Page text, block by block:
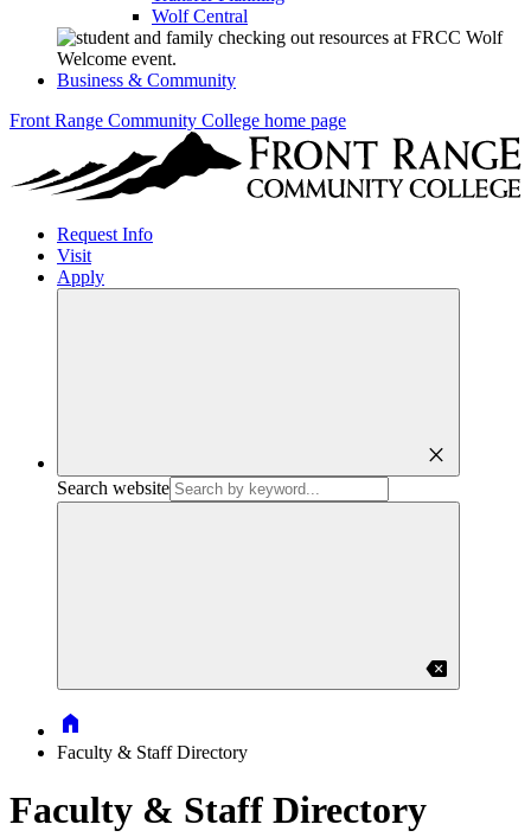
Wolf Central
Business & Community
Front Range Community College home page
Request Info
Visit
Apply
close
Search website
backspace
Home
Faculty & Staff Directory
Faculty & Staff Directory